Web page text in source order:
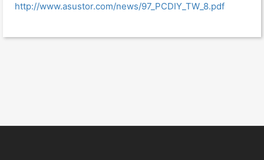
http://www.asustor.com/news/97_PCDIY_TW_8.pdf